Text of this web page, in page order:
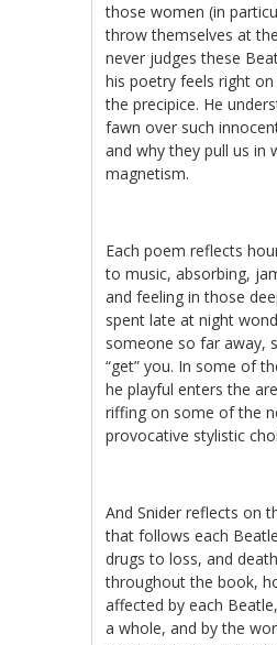
those women (in
throw themselves at
never judges these
his poetry feels right
the precipice. He
fawn over such
and why they pull us in
magnetism.
Each poem reflects
to music, absorbing,
and feeling in those
spent late at night
someone so far away,
“get” you. In some of
he playful enters the
riffing on some of the
provocative stylistic
And Snider reflects on
that follows each
drugs to loss, and
throughout the book,
affected by each
a whole, and by the